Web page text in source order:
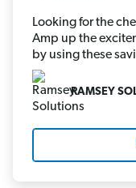
Looking for the
Amp up the
by using these
RAMSEY